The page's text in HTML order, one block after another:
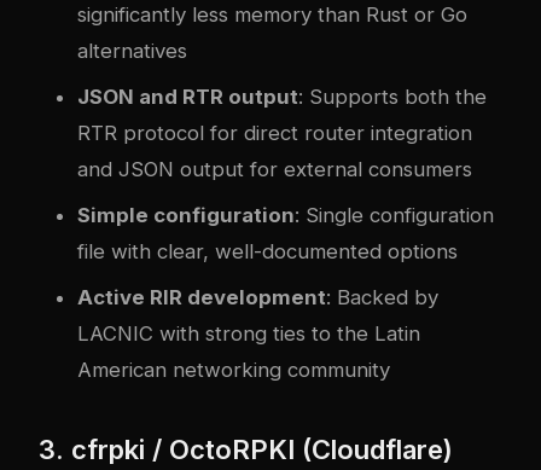
significantly less memory than Rust or Go
alternatives
JSON and RTR output: Supports both the
RTR protocol for direct router integration
and JSON output for external consumers
Simple configuration: Single configuration
file with clear, well-documented options
Active RIR development: Backed by
LACNIC with strong ties to the Latin
American networking community
3. cfrpki / OctoRPKI (Cloudflare)